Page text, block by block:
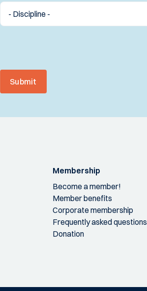
Submit
Membership
Become a member!
Member benefits
Corporate membership
Frequently asked questions
Donation